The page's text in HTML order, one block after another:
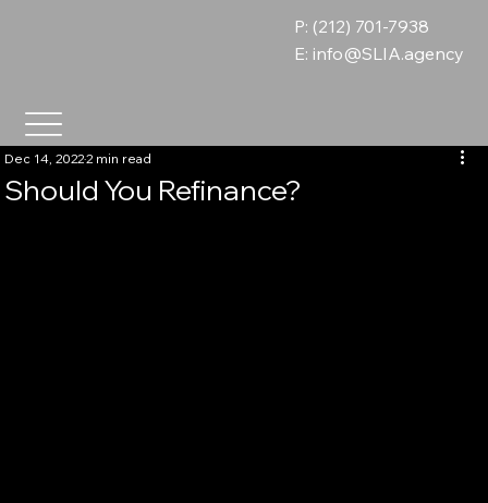
P: (212) 701-7938
E: info@SLIA.agency
Should You Refinance?
Dec 14, 20222 min read